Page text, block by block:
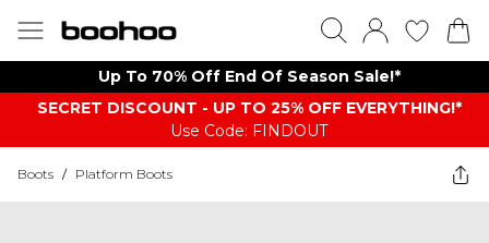
Up To 70% Off End Of Season Sale!*
SECRET DISCOUNT - UP TO 25% OFF EVERYTHING!*
Use Code: FINDOUT
Boots / Platform Boots